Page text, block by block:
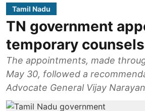
Tamil Nadu
TN government
temporary counsels
The appointments, made
May 30, followed a
Advocate General Vijay Narayan